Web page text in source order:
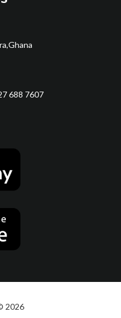
688 7607
2026